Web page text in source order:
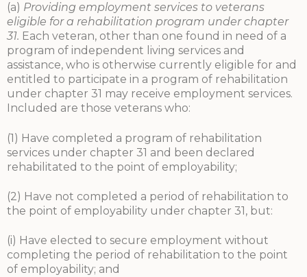
(a) Providing employment services to veterans
eligible for a rehabilitation program under chapter
31. Each veteran, other than one found in need of a
program of independent living services and
assistance, who is otherwise currently eligible for and
entitled to participate in a program of rehabilitation
under chapter 31 may receive employment services.
Included are those veterans who:
(1) Have completed a program of rehabilitation
services under chapter 31 and been declared
rehabilitated to the point of employability;
(2) Have not completed a period of rehabilitation to
the point of employability under chapter 31, but:
(i) Have elected to secure employment without
completing the period of rehabilitation to the point
of employability; and